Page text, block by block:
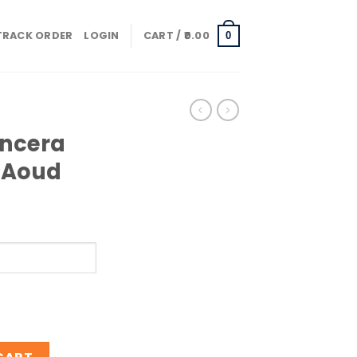
ORDER LOGIN CART / 0.00 0
Aoud quantity